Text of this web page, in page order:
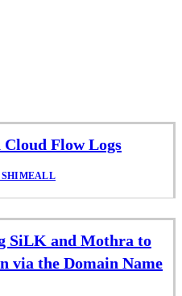
Flow Logs
SiLK and Mothra to
the Domain Name